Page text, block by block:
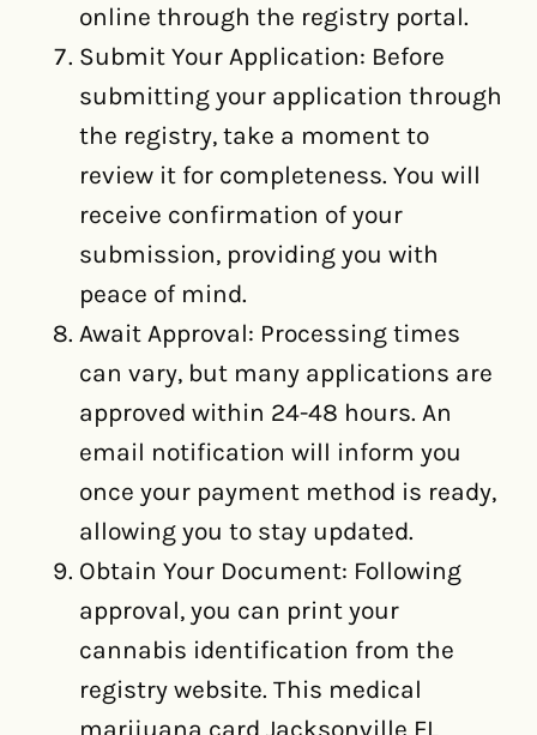
online through the registry portal.
Submit Your Application: Before
submitting your application through
the registry, take a moment to
review it for completeness. You will
receive confirmation of your
submission, providing you with
peace of mind.
Await Approval: Processing times
can vary, but many applications are
approved within 24-48 hours. An
email notification will inform you
once your payment method is ready,
allowing you to stay updated.
Obtain Your Document: Following
approval, you can print your
cannabis identification from the
registry website. This medical
marijuana card Jacksonville FL